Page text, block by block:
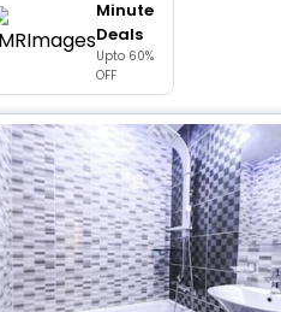
Minute
Deals
Upto 60%
OFF